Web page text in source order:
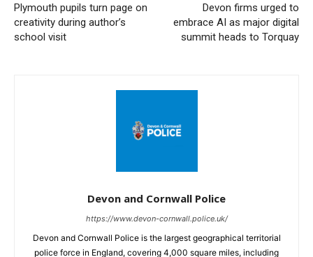
Plymouth pupils turn page on
creativity during author’s
school visit
Devon firms urged to
embrace AI as major digital
summit heads to Torquay
Devon and Cornwall Police
https://www.devon-cornwall.police.uk/
Devon and Cornwall Police is the largest geographical territorial
police force in England, covering 4,000 square miles, including